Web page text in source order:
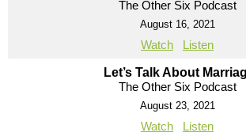
The Other Six Podcast
August 16, 2021
Watch Listen
Let’s Talk About
The Other Six Podcast
August 23, 2021
Watch Listen